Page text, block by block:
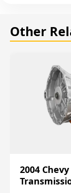
Other
2004